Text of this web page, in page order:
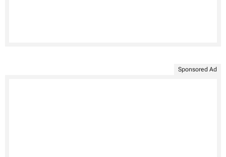
Sponsored Ad